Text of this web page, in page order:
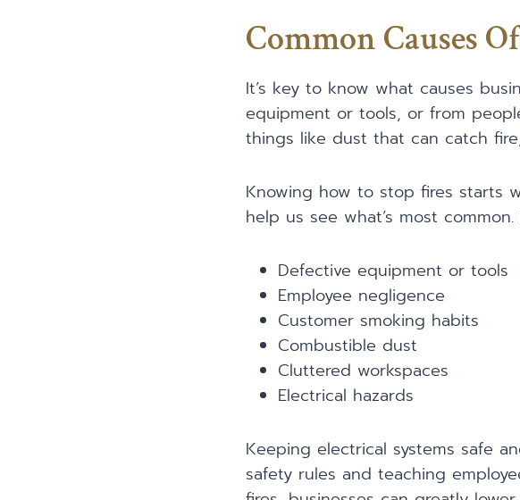
Common Causes
It’s key to know what causes
equipment or tools, or from
things like dust that can catch
Knowing how to stop fires starts
help us see what’s most
Defective equipment or tools
Employee negligence
Customer smoking habits
Combustible dust
Cluttered workspaces
Electrical hazards
Keeping electrical systems safe
safety rules and teaching